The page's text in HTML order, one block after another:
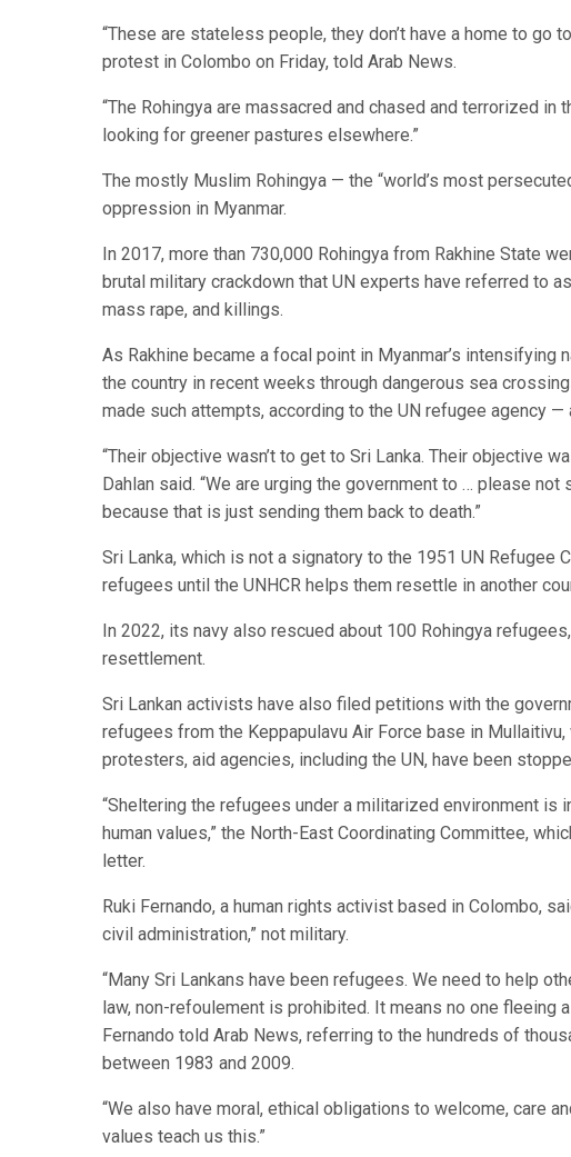
“These are stateless people, they don’t have a home to go
protest in Colombo on Friday, told Arab News.
“The Rohingya are massacred and chased and terrorized
looking for greener pastures elsewhere.”
The mostly Muslim Rohingya — the “world’s most
oppression in Myanmar.
In 2017, more than 730,000 Rohingya from Rakhine State
brutal military crackdown that UN experts have referred to
mass rape, and killings.
As Rakhine became a focal point in Myanmar’s
the country in recent weeks through dangerous sea
made such attempts, according to the UN refugee agency
“Their objective wasn’t to get to Sri Lanka. Their objective
Dahlan said. “We are urging the government to … please
because that is just sending them back to death.”
Sri Lanka, which is not a signatory to the 1951 UN
refugees until the UNHCR helps them resettle in another
In 2022, its navy also rescued about 100 Rohingya
resettlement.
Sri Lankan activists have also filed petitions with the
refugees from the Keppapulavu Air Force base in
protesters, aid agencies, including the UN, have been
“Sheltering the refugees under a militarized environment is
human values,” the North-East Coordinating Committee,
letter.
Ruki Fernando, a human rights activist based in Colombo,
civil administration,” not military.
“Many Sri Lankans have been refugees. We need to help
law, non-refoulement is prohibited. It means no one
Fernando told Arab News, referring to the hundreds of
between 1983 and 2009.
“We also have moral, ethical obligations to welcome, care
values teach us this.”